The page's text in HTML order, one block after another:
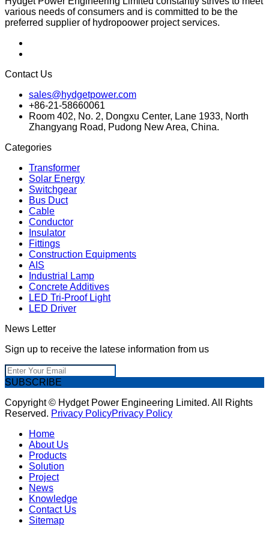
various needs of consumers and is committed to be the
preferred supplier of hydropoower project services.
Contact Us
sales@hydgetpower.com
+86-21-58660061
Room 402, No. 2, Dongxu Center, Lane 1933, North
Zhangyang Road, Pudong New Area, China.
Categories
Transformer
Solar Energy
Switchgear
Bus Duct
Cable
Conductor
Insulator
Fittings
Construction Equipments
AIS
Industrial Lamp
Concrete Additives
LED Tri-Proof Light
LED Driver
News Letter
Sign up to receive the latese information from us
SUBSCRIBE
Copyright © Hydget Power Engineering Limited. All Rights
Reserved. Privacy PolicyPrivacy Policy
Home
About Us
Products
Solution
Project
News
Knowledge
Contact Us
Sitemap